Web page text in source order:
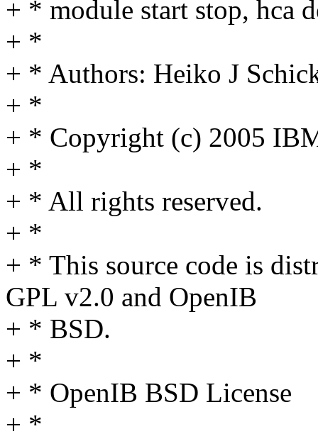
+ * module start stop, hca
+ *
+ * Authors: Heiko J
+ *
+ * Copyright (c) 2005
+ *
+ * All rights reserved.
+ *
+ * This source code is
GPL v2.0 and OpenIB
+ * BSD.
+ *
+ * OpenIB BSD License
+ *